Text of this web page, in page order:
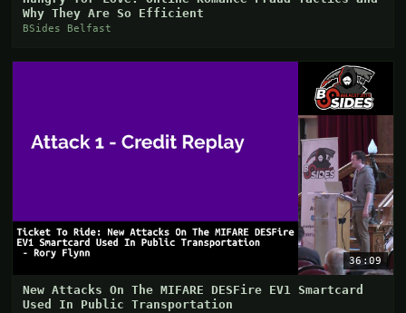
Why They Are So Efficient
BSides Belfast
36:09
New Attacks On The MIFARE DESFire EV1 Smartcard
Used In Public Transportation